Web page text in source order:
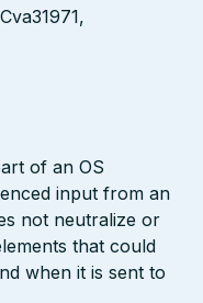
of an OS
input from an
not neutralize or
that could
when it is sent to